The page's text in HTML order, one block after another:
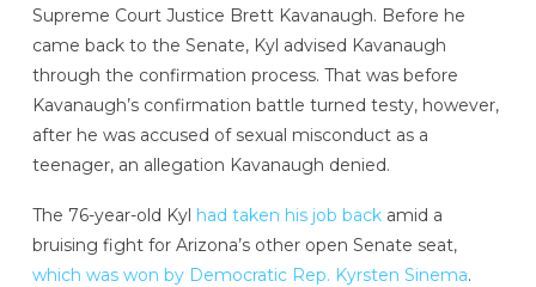
Supreme Court Justice Brett Kavanaugh. Before he
came back to the Senate, Kyl advised Kavanaugh
through the confirmation process. That was before
Kavanaugh’s confirmation battle turned testy, however,
after he was accused of sexual misconduct as a
teenager, an allegation Kavanaugh denied.
The 76-year-old Kyl had taken his job backamid a
bruising fight for Arizona’s other open Senate seat,
which was won by Democratic Rep. Kyrsten Sinema.